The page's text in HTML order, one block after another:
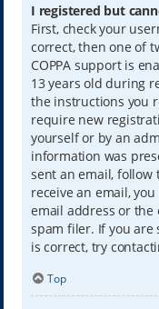
I registered but
First, check your
correct, then one of
COPPA support is
13 years old during
the instructions you
require new
yourself or by an
information was
sent an email,
receive an email,
email address or the
spam filer. If you are
is correct, try
Top